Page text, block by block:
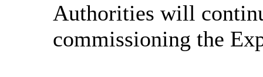
Authorities will
commissioning the